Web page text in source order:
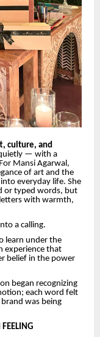
culture, and
— with a
Mansi Agarwal,
of art and the
everyday life. She
or typed words, but
with warmth,
a calling.
learn under the
experience that
belief in the power
began recognizing
each word felt
was being